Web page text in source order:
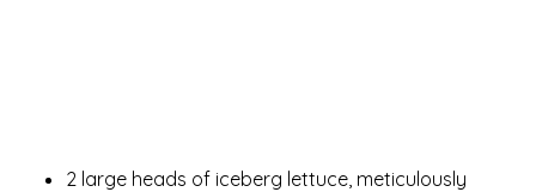
2 large heads of iceberg lettuce, meticulously